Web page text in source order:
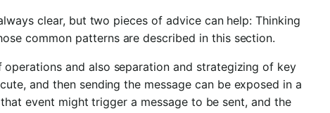
clear, but two pieces of advice can help: Thinking
common patterns are described in this section.
and also separation and strategizing of key
and then sending the message can be exposed in a
event might trigger a message to be sent, and the